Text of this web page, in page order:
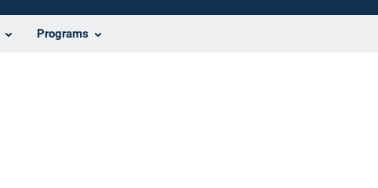
Programs